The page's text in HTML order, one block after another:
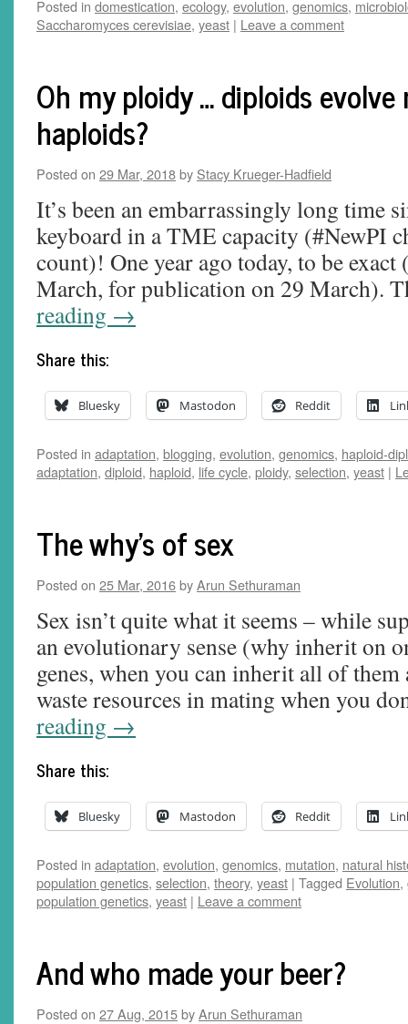
Posted in domestication, ecology, evolution, genomics,
Saccharomyces cerevisiae, yeast | Leave a comment
Oh my ploidy … diploids
haploids?
Posted on 29 Mar, 2018by Stacy Krueger-Hadfield
It’s been an embarrassingly long time
keyboard in a TME capacity (#NewPI
count)! One year ago today, to be
March, for publication on 29 March).
reading →
Share this:
Bluesky Mastodon Reddit
Posted in adaptation, blogging, evolution, genomics, haploid-
adaptation, diploid, haploid, life cycle, ploidy, selection, yeast |
The why's of sex
Posted on 25 Mar, 2016byArun Sethuraman
Sex isn’t quite what it seems – while
an evolutionary sense (why inherit on
genes, when you can inherit all of
waste resources in mating when you
reading →
Share this:
Bluesky Mastodon Reddit
Posted in adaptation, evolution, genomics, mutation, natural
population genetics, selection, theory, yeast | Tagged Evolution,
population genetics, yeast | Leave a comment
And who made your beer?
Posted on 27 Aug, 2015byArun Sethuraman